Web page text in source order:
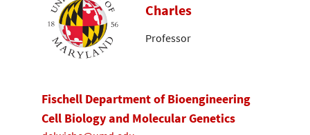
Charles
Professor
Fischell Department of Bioengineering
Cell Biology and Molecular Genetics